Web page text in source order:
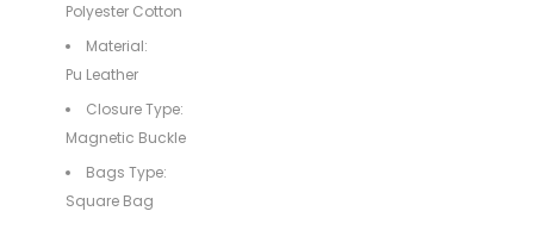
Polyester Cotton
Material:
Pu Leather
Closure Type:
Magnetic Buckle
Bags Type:
Square Bag